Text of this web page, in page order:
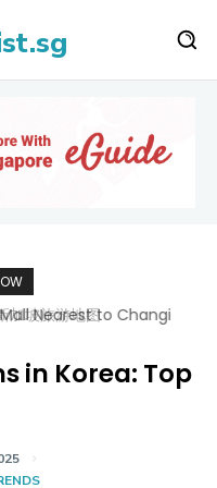
坡旅游地图
in Korea: Top